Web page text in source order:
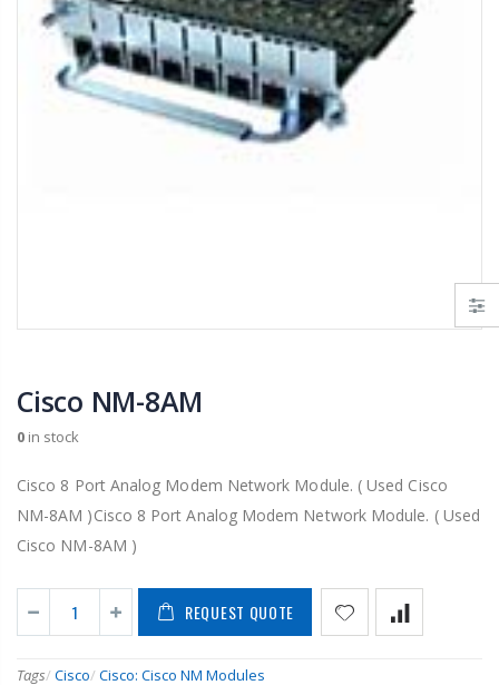
Cisco NM-8AM
0 in stock
Cisco 8 Port Analog Modem Network Module. ( Used Cisco
NM-8AM )Cisco 8 Port Analog Modem Network Module. ( Used
Cisco NM-8AM )
REQUEST QUOTE
Tags/ Cisco/ Cisco: Cisco NM Modules